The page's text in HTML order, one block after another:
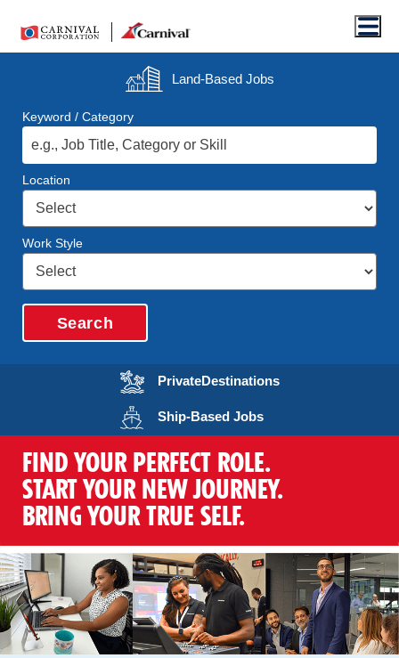
Land-BasedJobs
Keyword / Category
Location
Work Style
Search
PrivateDestinationsOpens in a new
Ship-BasedJobsOpens in a new
FIND YOUR PERFECT ROLE.
START YOUR NEW JOURNEY.
BRING YOUR TRUE SELF.